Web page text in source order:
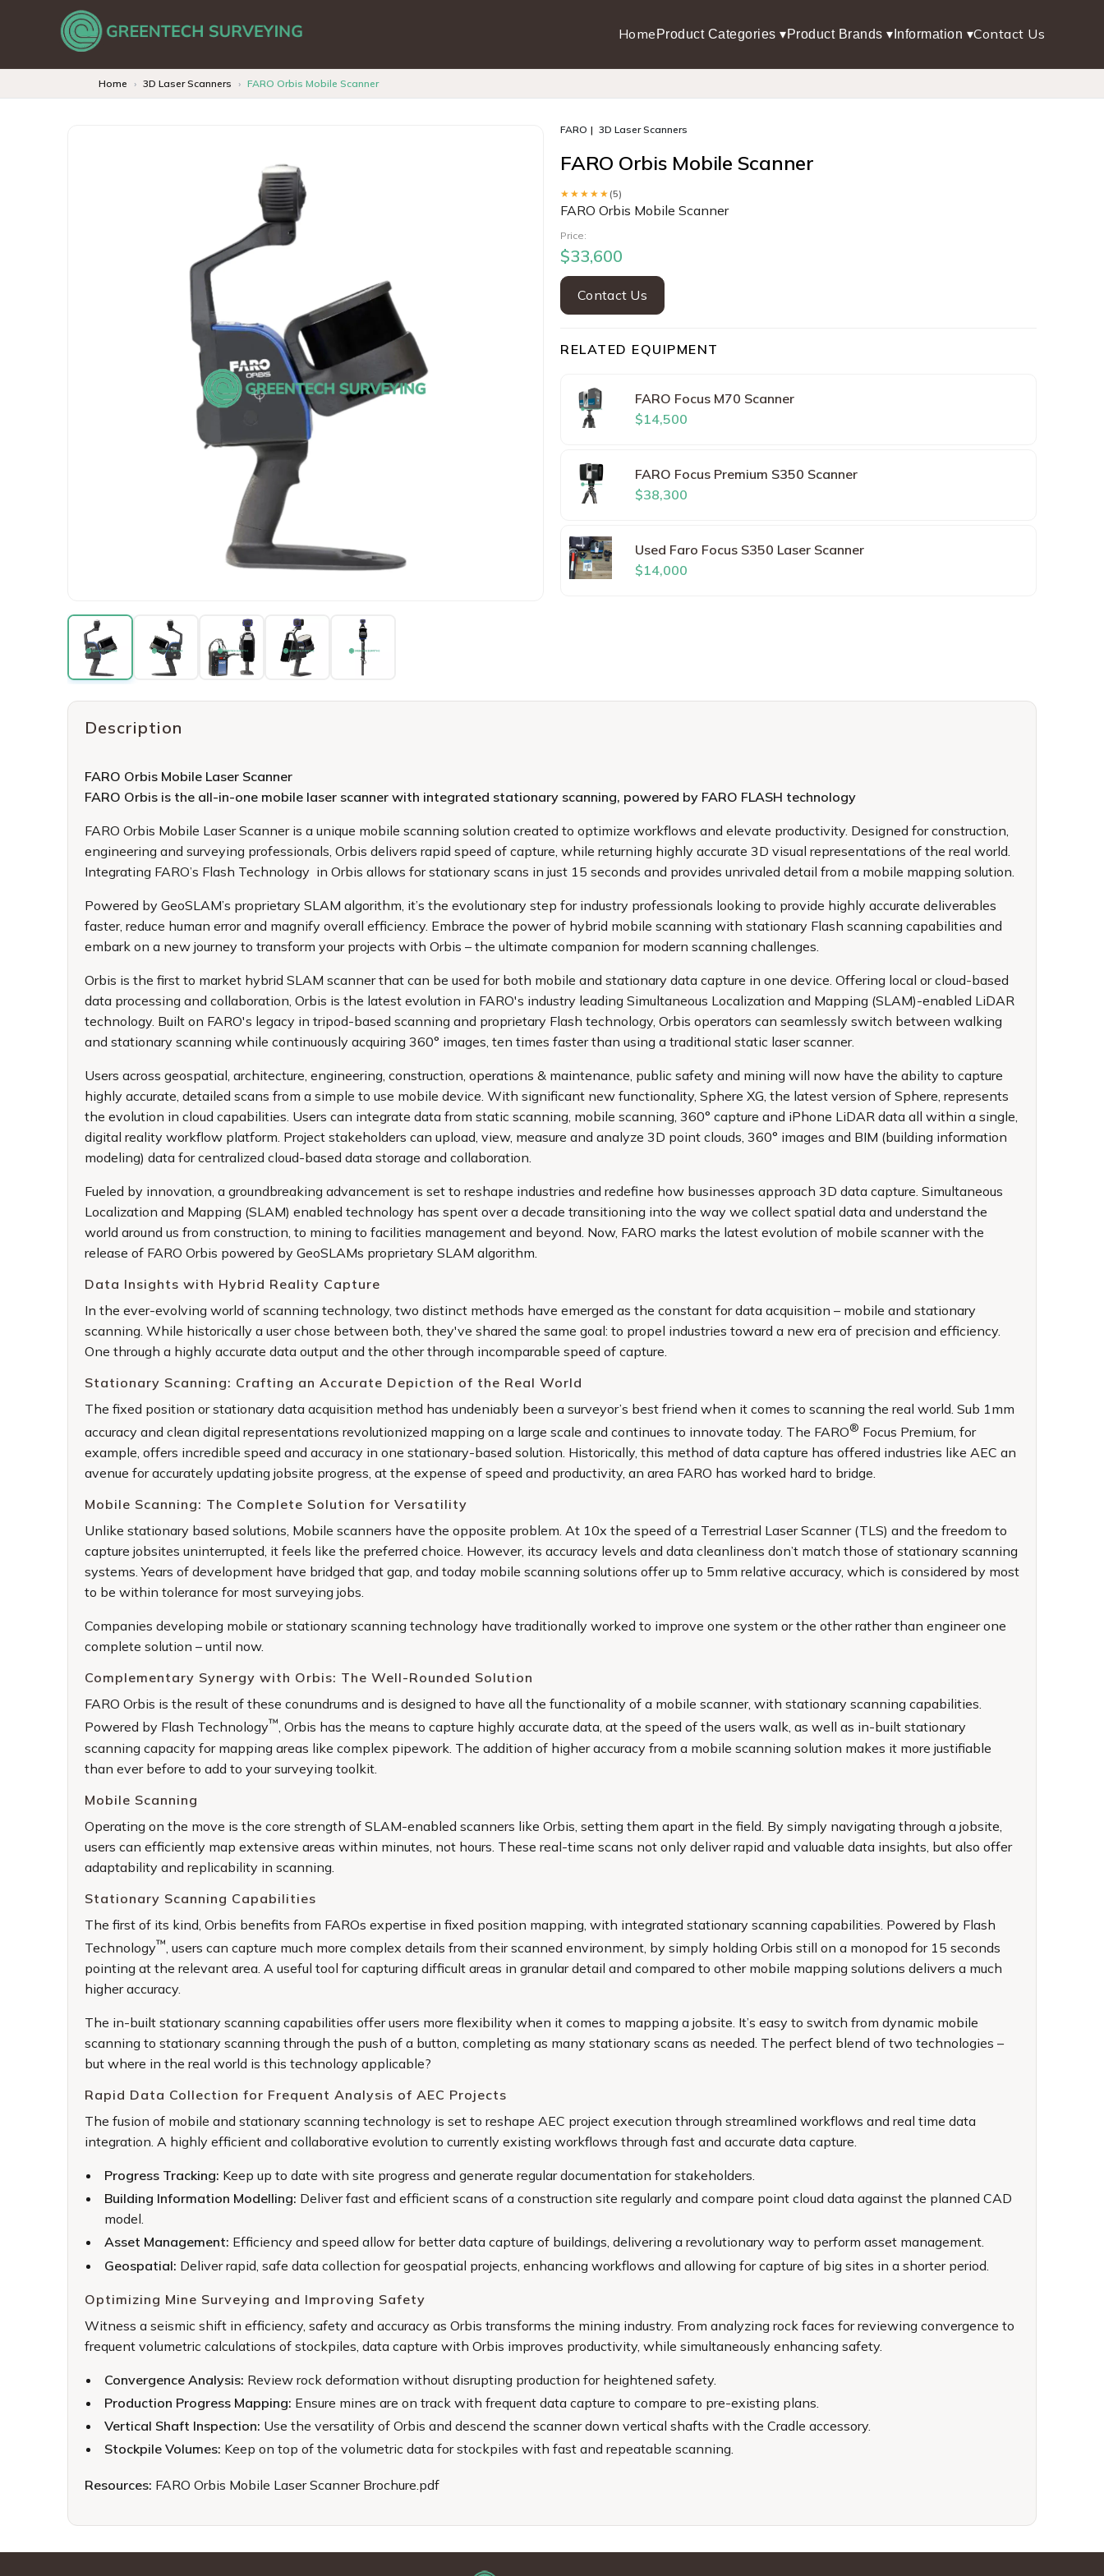
Home Product Categories ▾Product Brands ▾ Information ▾Contact Us
Home 3D Laser Scanners FARO Orbis Mobile Scanner
FARO 3D Laser Scanners
FARO Orbis Mobile Scanner
★★★★★(5)
FARO Orbis Mobile Scanner
Price:
$33,600
Contact Us
RELATED EQUIPMENT
FARO Focus M70 Scanner
$14,500
FARO Focus Premium S350 Scanner
$38,300
Used Faro Focus S350 Laser Scanner
$14,000
Description
FARO Orbis Mobile Laser Scanner
FARO Orbis is the all-in-one mobile laser scanner with integrated stationary scanning, powered by FARO FLASH technology
FARO Orbis Mobile Laser Scanneris a unique mobile scanning solution created to optimize workflows and elevate productivity. Designed for construction,
engineering and surveying professionals, Orbis delivers rapid speed of capture, while returning highly accurate 3D visual representations of the real world.
Integrating FARO’s Flash Technology in Orbis allows for stationary scans in just 15 seconds and provides unrivaled detail from a mobile mapping solution.
Powered by GeoSLAM’s proprietary SLAM algorithm, it’s the evolutionary step for industry professionals looking to provide highly accurate deliverables
faster, reduce human error and magnify overall efficiency. Embrace the power of hybrid mobile scanning with stationary Flash scanning capabilities and
embark on a new journey to transform your projects with Orbis – the ultimate companion for modern scanning challenges.
Orbis is the first to market hybrid SLAM scanner that can be used for both mobile and stationary data capture in one device. Offering local or cloud-based
data processing and collaboration, Orbis is the latest evolution in FARO's industry leading Simultaneous Localization and Mapping (SLAM)-enabled LiDAR
technology. Built on FARO's legacy in tripod-based scanning and proprietary Flash technology, Orbis operators can seamlessly switch between walking
and stationary scanning while continuously acquiring 360° images, ten times faster than using a traditional static laser scanner.
Users across geospatial, architecture, engineering, construction, operations & maintenance, public safety and mining will now have the ability to capture
highly accurate, detailed scans from a simple to use mobile device. With significant new functionality, Sphere XG, the latest version of Sphere, represents
the evolution in cloud capabilities. Users can integrate data from static scanning, mobile scanning, 360° capture and iPhone LiDAR data all within a single,
digital reality workflow platform. Project stakeholders can upload, view, measure and analyze 3D point clouds, 360° images and BIM (building information
modeling) data for centralized cloud-based data storage and collaboration.
Fueled by innovation, a groundbreaking advancement is set to reshape industries and redefine how businesses approach 3D data capture. Simultaneous
Localization and Mapping (SLAM) enabled technology has spent over a decade transitioning into the way we collect spatial data and understand the
world around us from construction, to mining to facilities management and beyond. Now, FARO marks the latest evolution of mobile scanner with the
release of FARO Orbis powered by GeoSLAMs proprietary SLAM algorithm.
Data Insights with Hybrid Reality Capture
In the ever-evolving world of scanning technology, two distinct methods have emerged as the constant for data acquisition – mobile and stationary
scanning. While historically a user chose between both, they've shared the same goal: to propel industries toward a new era of precision and efficiency.
One through a highly accurate data output and the other through incomparable speed of capture.
Stationary Scanning: Crafting an Accurate Depiction of the Real World
The fixed position or stationary data acquisition method has undeniably been a surveyor’s best friend when it comes to scanning the real world. Sub 1mm
accuracy and clean digital representations revolutionized mapping on a large scale and continues to innovate today. The FARO® Focus Premium, for
example, offers incredible speed and accuracy in one stationary-based solution. Historically, this method of data capture has offered industries like AEC an
avenue for accurately updating jobsite progress, at the expense of speed and productivity, an area FARO has worked hard to bridge.
Mobile Scanning: The Complete Solution for Versatility
Unlike stationary based solutions, Mobile scanners have the opposite problem. At 10x the speed of a Terrestrial Laser Scanner (TLS) and the freedom to
capture jobsites uninterrupted, it feels like the preferred choice. However, its accuracy levels and data cleanliness don’t match those of stationary scanning
systems. Years of development have bridged that gap, and today mobile scanning solutions offer up to 5mm relative accuracy, which is considered by most
to be within tolerance for most surveying jobs.
Companies developing mobile or stationary scanning technology have traditionally worked to improve one system or the other rather than engineer one
complete solution – until now.
Complementary Synergy with Orbis: The Well-Rounded Solution
FARO Orbis is the result of these conundrums and is designed to have all the functionality of a mobile scanner, with stationary scanning capabilities.
Powered by Flash Technology™, Orbis has the means to capture highly accurate data, at the speed of the users walk, as well as in-built stationary
scanning capacity for mapping areas like complex pipework. The addition of higher accuracy from a mobile scanning solution makes it more justifiable
than ever before to add to your surveying toolkit.
Mobile Scanning
Operating on the move is the core strength of SLAM-enabled scanners like Orbis, setting them apart in the field. By simply navigating through a jobsite,
users can efficiently map extensive areas within minutes, not hours. These real-time scans not only deliver rapid and valuable data insights, but also offer
adaptability and replicability in scanning.
Stationary Scanning Capabilities
The first of its kind, Orbis benefits from FAROs expertise in fixed position mapping, with integrated stationary scanning capabilities. Powered by Flash
Technology™ , users can capture much more complex details from their scanned environment, by simply holding Orbis still on a monopod for 15 seconds
pointing at the relevant area. A useful tool for capturing difficult areas in granular detail and compared to other mobile mapping solutions delivers a much
higher accuracy.
The in-built stationary scanning capabilities offer users more flexibility when it comes to mapping a jobsite. It’s easy to switch from dynamic mobile
scanning to stationary scanning through the push of a button, completing as many stationary scans as needed. The perfect blend of two technologies –
but where in the real world is this technology applicable?
Rapid Data Collection for Frequent Analysis of AEC Projects
The fusion of mobile and stationary scanning technology is set to reshape AEC project execution through streamlined workflows and real time data
integration. A highly efficient and collaborative evolution to currently existing workflows through fast and accurate data capture.
Progress Tracking: Keep up to date with site progress and generate regular documentation for stakeholders.
Building Information Modelling: Deliver fast and efficient scans of a construction site regularly and compare point cloud data against the planned CAD
model.
Asset Management: Efficiency and speed allow for better data capture of buildings, delivering a revolutionary way to perform asset management.
Geospatial: Deliver rapid, safe data collection for geospatial projects, enhancing workflows and allowing for capture of big sites in a shorter period.
Optimizing Mine Surveying and Improving Safety
Witness a seismic shift in efficiency, safety and accuracy as Orbis transforms the mining industry. From analyzing rock faces for reviewing convergence to
frequent volumetric calculations of stockpiles, data capture with Orbis improves productivity, while simultaneously enhancing safety.
Convergence Analysis: Review rock deformation without disrupting production for heightened safety.
Production Progress Mapping: Ensure mines are on track with frequent data capture to compare to pre-existing plans.
Vertical Shaft Inspection: Use the versatility of Orbis and descend the scanner down vertical shafts with the Cradle accessory.
Stockpile Volumes: Keep on top of the volumetric data for stockpiles with fast and repeatable scanning.
Resources: FARO Orbis Mobile Laser Scanner Brochure.pdf